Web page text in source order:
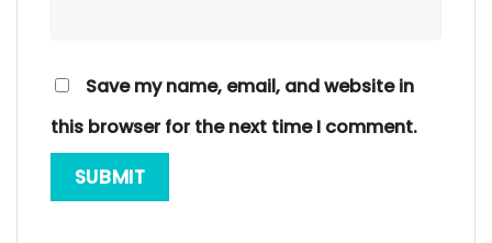
Save my name, email, and website in
this browser for the next time I comment.